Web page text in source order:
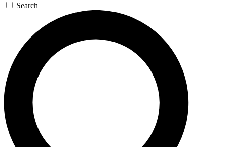
Search